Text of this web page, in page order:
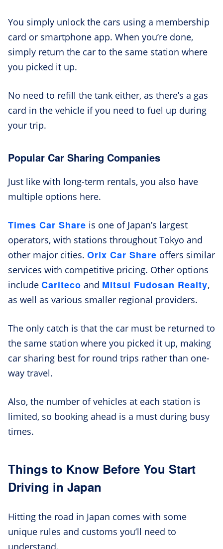
You simply unlock the cars using a membership
card or smartphone app. When you’re done,
simply return the car to the same station where
you picked it up.
No need to refill the tank either, as there’s a gas
card in the vehicle if you need to fuel up during
your trip.
Popular Car Sharing Companies
Just like with long-term rentals, you also have
multiple options here.
Times Car Share is one of Japan’s largest
operators, with stations throughout Tokyo and
other major cities. Orix Car Share offers similar
services with competitive pricing. Other options
include Cariteco and Mitsui Fudosan Realty,
as well as various smaller regional providers.
The only catch is that the car must be returned to
the same station where you picked it up, making
car sharing best for round trips rather than one-
way travel.
Also, the number of vehicles at each station is
limited, so booking ahead is a must during busy
times.
Things to Know Before You Start
Driving in Japan
Hitting the road in Japan comes with some
unique rules and customs you’ll need to
understand.